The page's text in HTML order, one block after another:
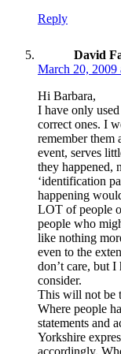
Reply
David
March 20, 2009
Hi Barbara,
I have only
correct ones. I
remember them
event, serves
they happened,
‘identification
happening
LOT of people
people who
like nothing
even to the
don’t care, but
consider.
This will not be
Where people
statements and
Yorkshire
accordingly.